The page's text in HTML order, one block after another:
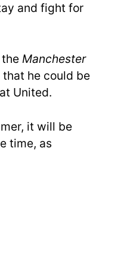
and fight for
Manchester
he could be
United.
it will be
time, as